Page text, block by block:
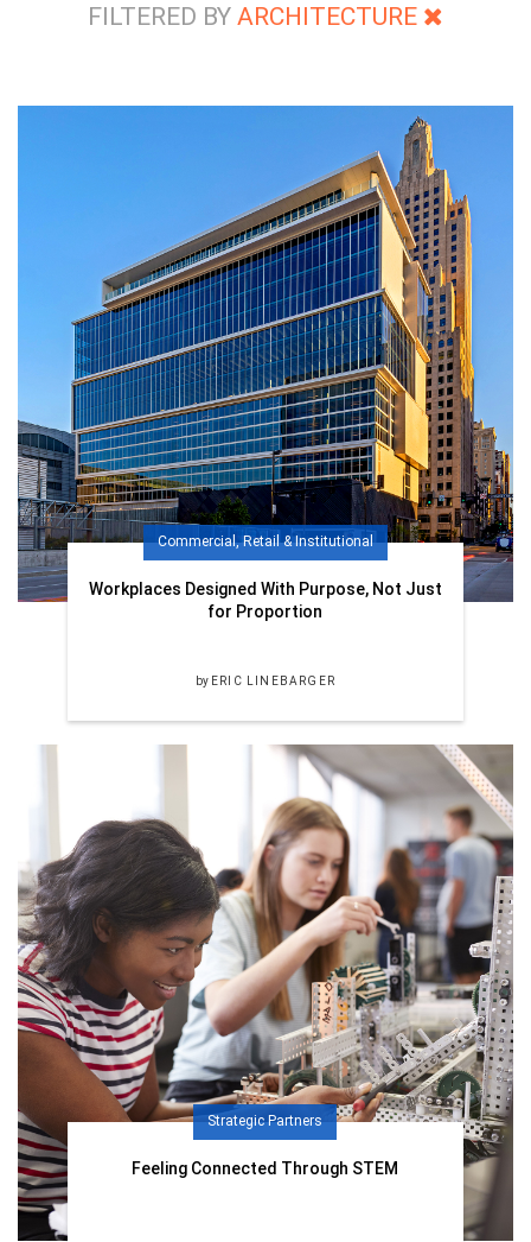
FILTERED BY ARCHITECTURE
Commercial, Retail & Institutional
Workplaces Designed With Purpose, Not Just
for Proportion
by ERIC LINEBARGER
Strategic Partners
Feeling Connected Through STEM